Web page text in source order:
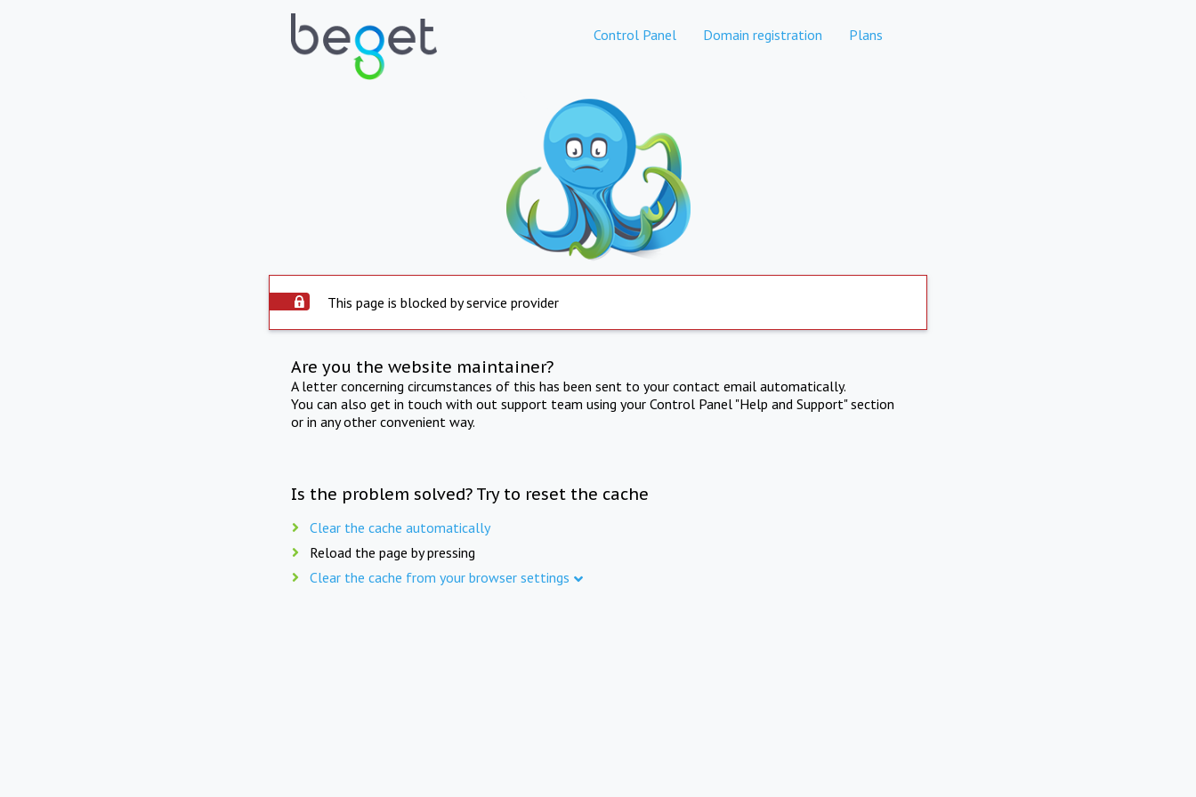
Control Panel Domain registration Plans
This page is blocked by service provider
Are you the website maintainer?
A letter concerning circumstances of this has been sent to your contact email automatically.
You can also get in touch with out support team using your Control Panel "Help and Support" section
or in any other convenient way.
Is the problem solved? Try to reset the cache
Clear the cache automatically
Reload the page by pressing
Clear the cache from your browser settings